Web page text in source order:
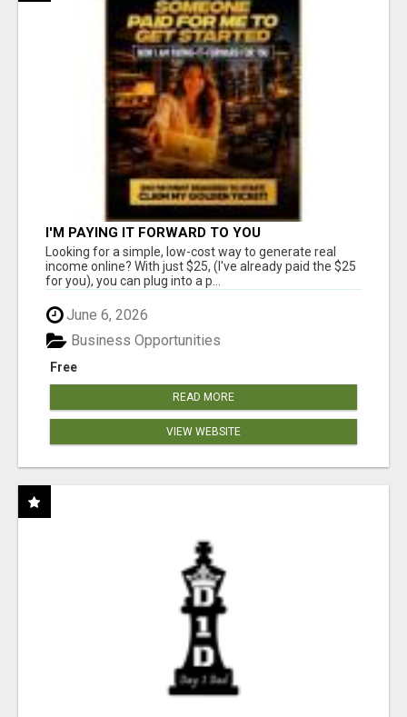
I'M PAYING IT FORWARD TO YOU
Looking for a simple, low-cost way to generate real
income online? With just $25, (I've already paid the $25
for you), you can plug into a p...
June 6, 2026
Free
Business Opportunities
READ MORE
VIEW WEBSITE